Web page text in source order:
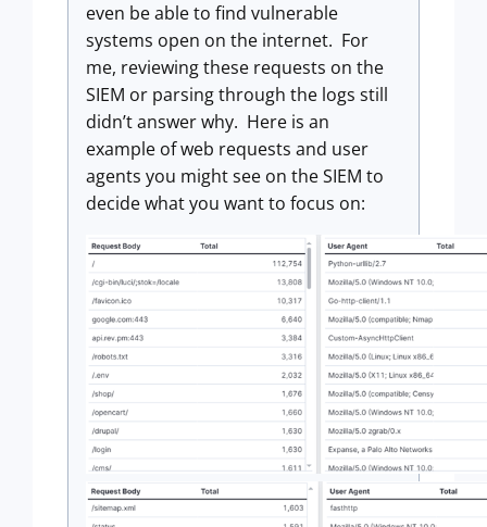
even be able to find vulnerable
systems open on the internet. For
me, reviewing these requests on the
SIEM or parsing through the logs still
didn’t answer why. Here is an
example of web requests and user
agents you might see on the SIEM to
decide what you want to focus on: